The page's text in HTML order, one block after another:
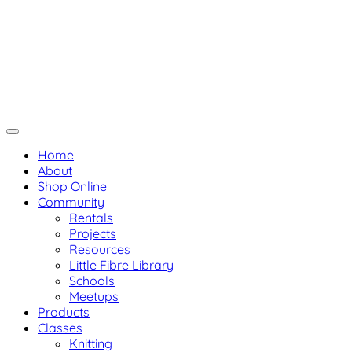
Home
About
Shop Online
Community
Rentals
Projects
Resources
Little Fibre Library
Schools
Meetups
Products
Classes
Knitting